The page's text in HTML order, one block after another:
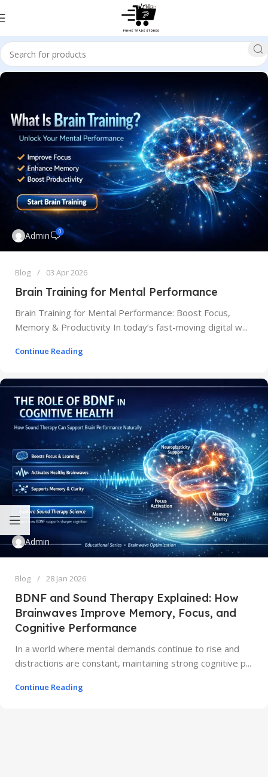
Admin 0
Blog 03 Apr 2026
Brain Training for Mental Performance
Brain Training for Mental Performance: Boost Focus,
Memory & Productivity In today’s fast-moving digital w...
Continue Reading
Admin
Blog 28 Jan 2026
BDNF and Sound Therapy Explained: How
Brainwaves Improve Memory, Focus, and
Cognitive Performance
In a world where mental demands continue to rise and
distractions are constant, maintaining strong cognitive p...
Continue Reading